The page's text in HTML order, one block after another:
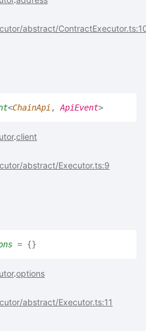
abstract/
<ChainApi , ApiEvent>
.client
abstract/Executor.ts:9
= {}
.options
abstract/Executor.ts:11